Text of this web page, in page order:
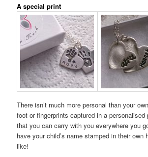
A special print
There isn’t much more personal than your
foot or fingerprints captured in a personalised
that you can carry with you everywhere you
have your child’s name stamped in their own
like!